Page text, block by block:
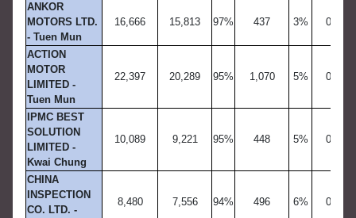
ANKOR
MOTORS LTD.
- Tuen Mun
16,666 15,813 97% 437 3% 0
ACTION
MOTOR
LIMITED -
Tuen Mun
22,397 20,289 95% 1,070 5% 0
IPMC BEST
SOLUTION
LIMITED -
Kwai Chung
10,089 9,221 95% 448 5% 0
CHINA
INSPECTION
CO. LTD. -
8,480 7,556 94% 496 6% 0